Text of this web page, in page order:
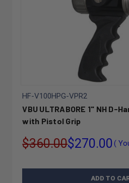
HF-V100HPG-VPR2
VBU ULTRABORE 1" NH D-
with Pistol Grip
$360.00$270.00(
ADD TO